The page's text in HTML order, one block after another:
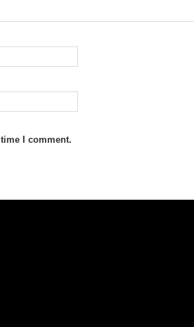
I comment.